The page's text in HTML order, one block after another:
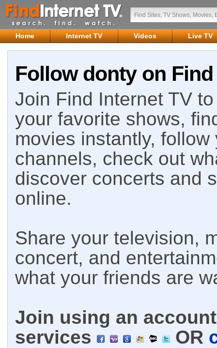
Home Internet TV Videos Live TV
Follow donty on
Join Find Internet TV
your favorite shows,
movies instantly,
channels, check out
discover concerts and
online.
Share your television,
concert, and
what your friends are
Join using an
services
OR